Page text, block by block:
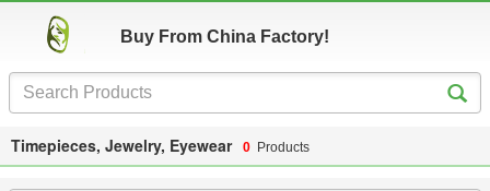
Buy From China Factory!
Timepieces, Jewelry, Eyewear 0 Products